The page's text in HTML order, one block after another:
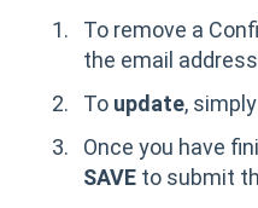
To remove a
the email
To update,
Once you have
SAVEto submit